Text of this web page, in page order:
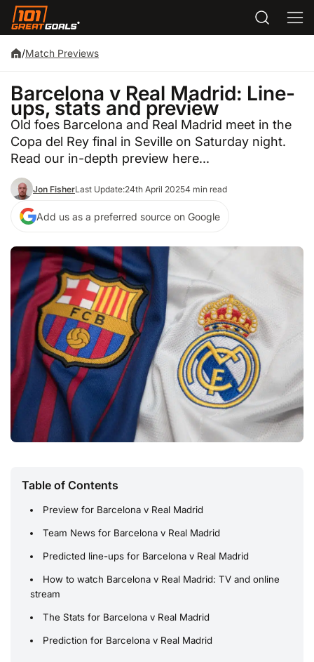
/Match Previews
Barcelona v Real Madrid: Line-
ups, stats and preview
Old foes Barcelona and Real Madrid meet in the
Copa del Rey final in Seville on Saturday night.
Read our in-depth preview here...
Jon FisherLast Update:24th April 20254 min read
Add us as a preferred source on Google
Table of Contents
Preview for Barcelona v Real Madrid
Team News for Barcelona v Real Madrid
Predicted line-ups for Barcelona v Real Madrid
How to watch Barcelona v Real Madrid: TV and online
stream
The Stats for Barcelona v Real Madrid
Prediction for Barcelona v Real Madrid